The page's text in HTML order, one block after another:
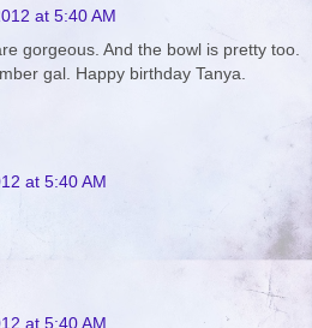
at 5:40 AM
gorgeous. And the bowl is pretty too.
gal. Happy birthday Tanya.
at 5:40 AM
at 5:40 AM